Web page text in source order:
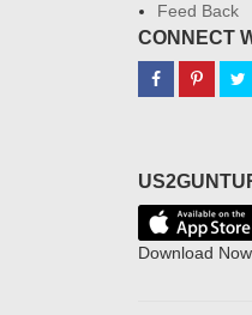
Feed Back
CONNECT
Download